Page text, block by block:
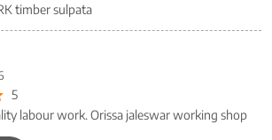
timber sulpata
5
labour work. Orissa jaleswar working shop